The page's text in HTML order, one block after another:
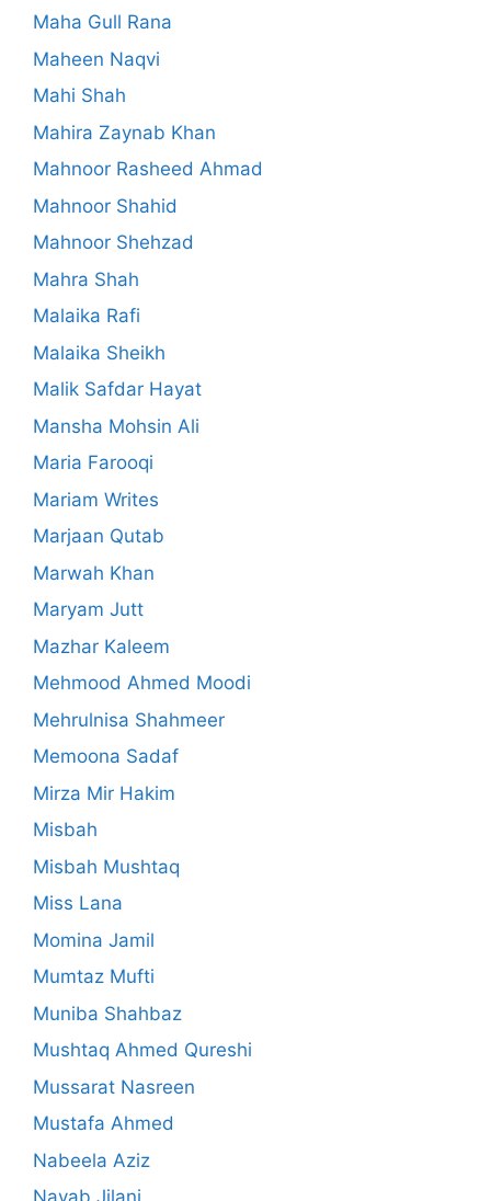
Maha Gull Rana
Maheen Naqvi
Mahi Shah
Mahira Zaynab Khan
Mahnoor Rasheed Ahmad
Mahnoor Shahid
Mahnoor Shehzad
Mahra Shah
Malaika Rafi
Malaika Sheikh
Malik Safdar Hayat
Mansha Mohsin Ali
Maria Farooqi
Mariam Writes
Marjaan Qutab
Marwah Khan
Maryam Jutt
Mazhar Kaleem
Mehmood Ahmed Moodi
Mehrulnisa Shahmeer
Memoona Sadaf
Mirza Mir Hakim
Misbah
Misbah Mushtaq
Miss Lana
Momina Jamil
Mumtaz Mufti
Muniba Shahbaz
Mushtaq Ahmed Qureshi
Mussarat Nasreen
Mustafa Ahmed
Nabeela Aziz